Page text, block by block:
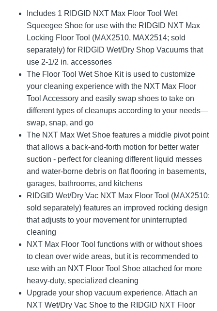
Includes 1 RIDGID NXT Max Floor Tool Wet
Squeegee Shoe for use with the RIDGID NXT Max
Locking Floor Tool (MAX2510, MAX2514; sold
separately) for RIDGID Wet/Dry Shop Vacuums that
use 2-1/2 in. accessories
The Floor Tool Wet Shoe Kit is used to customize
your cleaning experience with the NXT Max Floor
Tool Accessory and easily swap shoes to take on
different types of cleanups according to your needs—
swap, snap, and go
The NXT Max Wet Shoe features a middle pivot point
that allows a back-and-forth motion for better water
suction - perfect for cleaning different liquid messes
and water-borne debris on flat flooring in basements,
garages, bathrooms, and kitchens
RIDGID Wet/Dry Vac NXT Max Floor Tool (MAX2510;
sold separately) features an improved rocking design
that adjusts to your movement for uninterrupted
cleaning
NXT Max Floor Tool functions with or without shoes
to clean over wide areas, but it is recommended to
use with an NXT Floor Tool Shoe attached for more
heavy-duty, specialized cleaning
Upgrade your shop vacuum experience. Attach an
NXT Wet/Dry Vac Shoe to the RIDGID NXT Floor